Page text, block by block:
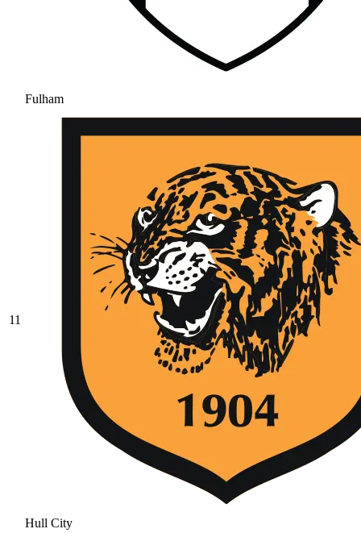
Fulham
11
Hull City